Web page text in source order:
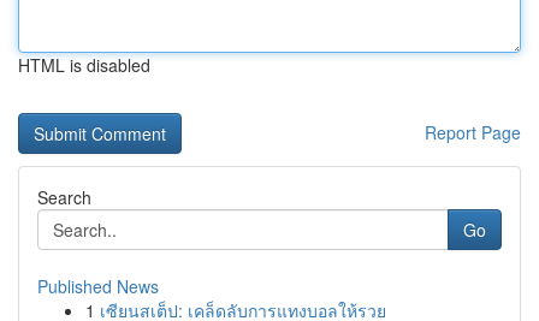
HTML is disabled
Report Page
Search
Go
Published News
1 เซียนสเต็ป: เคล็ดลับการแทงบอลให้รวย